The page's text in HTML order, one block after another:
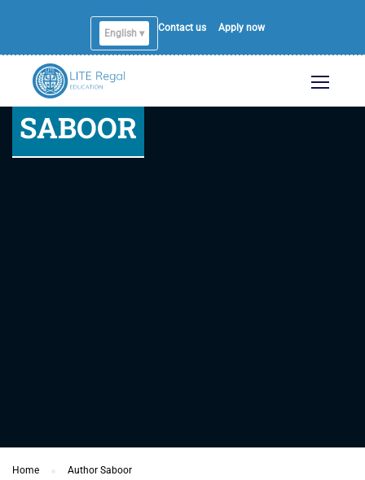
English ▾
Contact us Apply now
SABOOR
Home Author Saboor